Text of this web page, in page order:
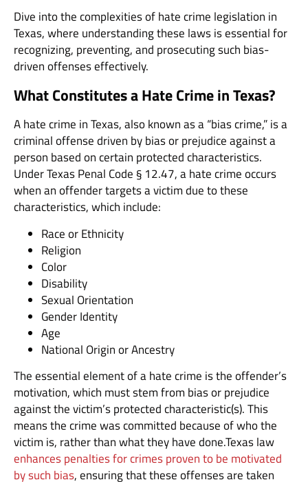
Dive into the complexities of hate crime legislation in
Texas, where understanding these laws is essential for
recognizing, preventing, and prosecuting such bias-
driven offenses effectively.
What Constitutes a Hate Crime in Texas?
A hate crime in Texas, also known as a “bias crime,” is a
criminal offense driven by bias or prejudice against a
person based on certain protected characteristics.
Under Texas Penal Code § 12.47, a hate crime occurs
when an offender targets a victim due to these
characteristics, which include:
Race or Ethnicity
Religion
Color
Disability
Sexual Orientation
Gender Identity
Age
National Origin or Ancestry
The essential element of a hate crime is the offender’s
motivation, which must stem from bias or prejudice
against the victim’s protected characteristic(s). This
means the crime was committed because of who the
victim is, rather than what they have done.Texas law
enhances penalties for crimes proven to be motivated
by such bias, ensuring that these offenses are taken